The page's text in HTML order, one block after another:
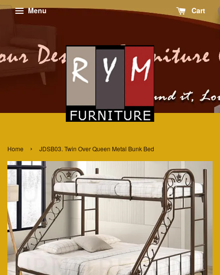
Menu Cart
Home › JDSB03. Twin Over Queen Metal Bunk Bed